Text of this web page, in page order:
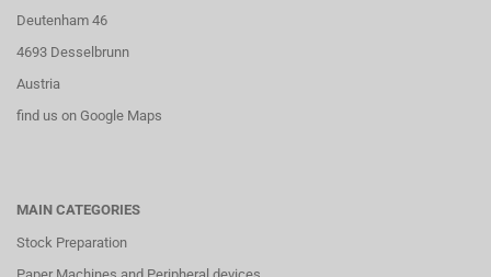
Deutenham 46
4693 Desselbrunn
Austria
find us on Google Maps
MAIN CATEGORIES
Stock Preparation